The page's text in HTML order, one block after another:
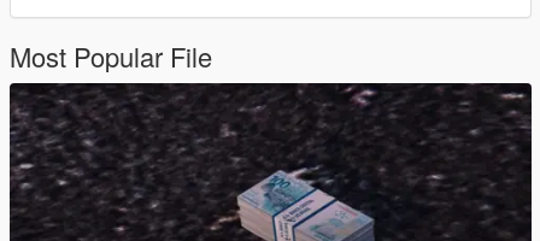
Most Popular File